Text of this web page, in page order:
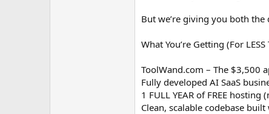
But we’re giving you both
What You’re Getting (For
ToolWand.com – The $3,500
Fully developed AI SaaS
1 FULL YEAR of FREE
Clean, scalable codebase built